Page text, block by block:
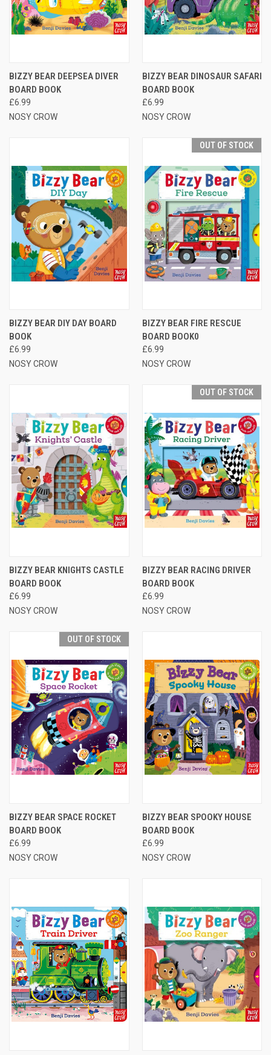
BIZZY BEAR DEEPSEA DIVER
BOARD BOOK
£6.99
NOSY CROW
BIZZY BEAR DINOSAUR SAFARI
BOARD BOOK
£6.99
NOSY CROW
BIZZY BEAR DIY DAY BOARD
BOOK
£6.99
NOSY CROW
OUT OF STOCK
BIZZY BEAR FIRE RESCUE
BOARD BOOK0
£6.99
NOSY CROW
BIZZY BEAR KNIGHTS CASTLE
BOARD BOOK
£6.99
NOSY CROW
OUT OF STOCK
BIZZY BEAR RACING DRIVER
BOARD BOOK
£6.99
NOSY CROW
OUT OF STOCK
BIZZY BEAR SPACE ROCKET
BOARD BOOK
£6.99
NOSY CROW
BIZZY BEAR SPOOKY HOUSE
BOARD BOOK
£6.99
NOSY CROW